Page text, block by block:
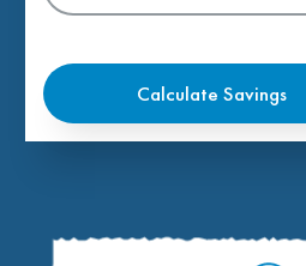
Calculate Savings